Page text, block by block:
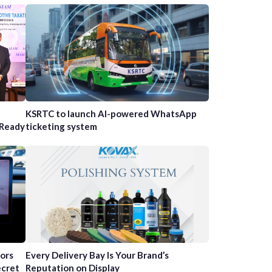
KSRTC to launch AI-powered WhatsApp
ticketing system
Every Delivery Bay Is Your Brand’s
Reputation on Display